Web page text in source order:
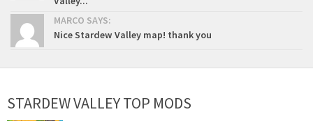
MARCO SAYS:
Nice Stardew Valley map! thank you
STARDEW VALLEY TOP MODS